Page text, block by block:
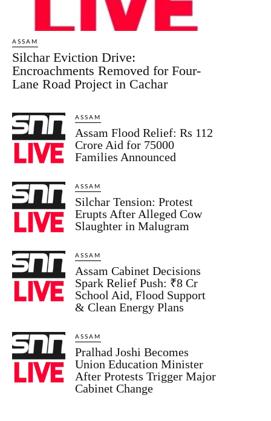
ASSAM
Silchar Eviction Drive:
Encroachments Removed for Four-
Lane Road Project in Cachar
ASSAM
Assam Flood Relief: Rs 112
Crore Aid for 75000
Families Announced
ASSAM
Silchar Tension: Protest
Erupts After Alleged Cow
Slaughter in Malugram
ASSAM
Assam Cabinet Decisions
Spark Relief Push: ₹8 Cr
School Aid, Flood Support
& Clean Energy Plans
ASSAM
Pralhad Joshi Becomes
Union Education Minister
After Protests Trigger Major
Cabinet Change